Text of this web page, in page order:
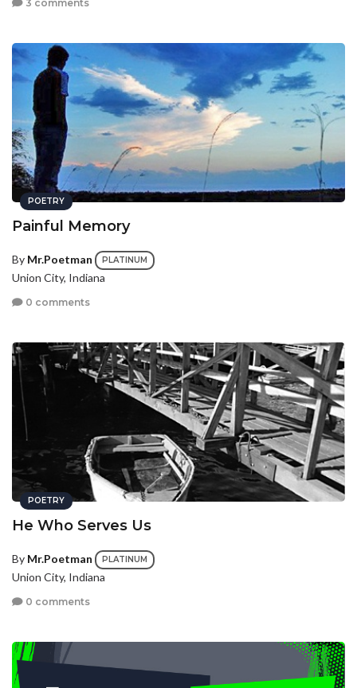
3 comments
POETRY
Painful Memory
By Mr.Poetman PLATINUM
Union City, Indiana
0 comments
POETRY
He Who Serves Us
By Mr.Poetman PLATINUM
Union City, Indiana
0 comments